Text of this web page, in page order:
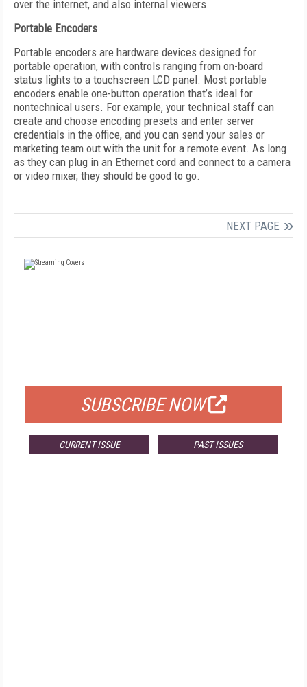
over the internet, and also internal viewers.
Portable Encoders
Portable encoders are hardware devices designed for
portable operation, with controls ranging from on-board
status lights to a touchscreen LCD panel. Most portable
encoders enable one-button operation that’s ideal for
nontechnical users. For example, your technical staff can
create and choose encoding presets and enter server
credentials in the office, and you can send your sales or
marketing team out with the unit for a remote event. As long
as they can plug in an Ethernet cord and connect to a camera
or video mixer, they should be good to go.
NEXT PAGE
SUBSCRIBE NOW
CURRENT ISSUE PAST ISSUES